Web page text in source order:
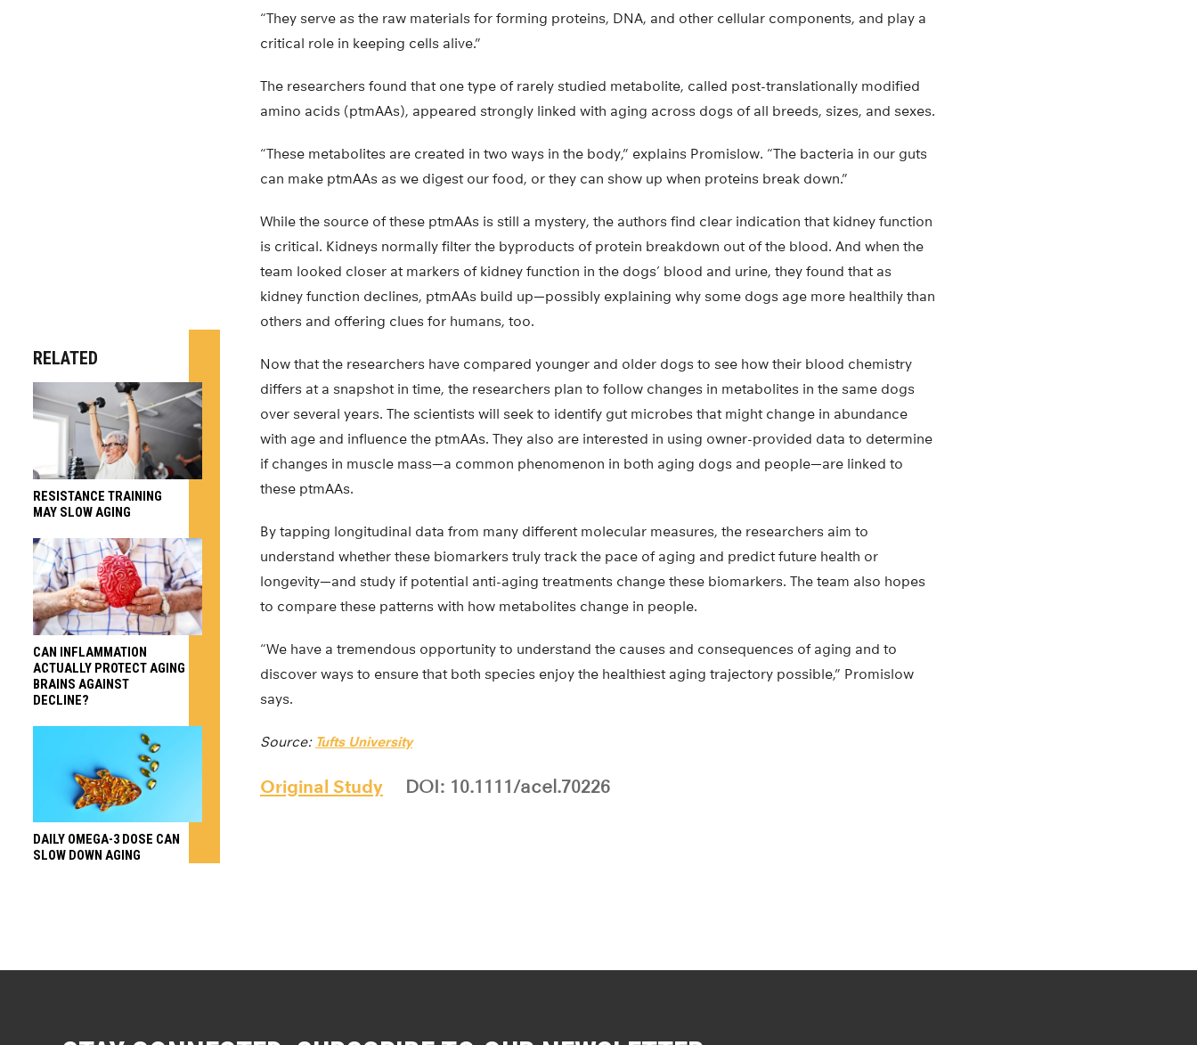
“They serve as the raw materials for forming proteins, DNA, and other cellular components, and play a
critical role in keeping cells alive.”
The researchers found that one type of rarely studied metabolite, called post-translationally modified
amino acids (ptmAAs), appeared strongly linked with aging across dogs of all breeds, sizes, and sexes.
“These metabolites are created in two ways in the body,” explains Promislow. “The bacteria in our guts
can make ptmAAs as we digest our food, or they can show up when proteins break down.”
While the source of these ptmAAs is still a mystery, the authors find clear indication that kidney function
is critical. Kidneys normally filter the byproducts of protein breakdown out of the blood. And when the
team looked closer at markers of kidney function in the dogs’ blood and urine, they found that as
kidney function declines, ptmAAs build up—possibly explaining why some dogs age more healthily than
others and offering clues for humans, too.
Now that the researchers have compared younger and older dogs to see how their blood chemistry
differs at a snapshot in time, the researchers plan to follow changes in metabolites in the same dogs
over several years. The scientists will seek to identify gut microbes that might change in abundance
with age and influence the ptmAAs. They also are interested in using owner-provided data to determine
if changes in muscle mass—a common phenomenon in both aging dogs and people—are linked to
these ptmAAs.
By tapping longitudinal data from many different molecular measures, the researchers aim to
understand whether these biomarkers truly track the pace of aging and predict future health or
longevity—and study if potential anti-aging treatments change these biomarkers. The team also hopes
to compare these patterns with how metabolites change in people.
“We have a tremendous opportunity to understand the causes and consequences of aging and to
discover ways to ensure that both species enjoy the healthiest aging trajectory possible,” Promislow
says.
Source: Tufts University
Original Study DOI: 10.1111/acel.70226
RELATED
RESISTANCE TRAINING
MAY SLOW AGING
CAN INFLAMMATION
ACTUALLY PROTECT AGING
BRAINS AGAINST
DECLINE?
DAILY OMEGA-3 DOSE CAN
SLOW DOWN AGING